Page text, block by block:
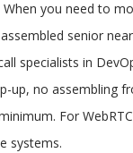
When you need to
senior
specialists in
up, no assembling
For
systems.